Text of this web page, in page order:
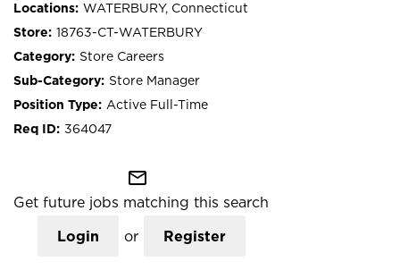
WATERBURY, Connecticut
18763-CT-WATERBURY
Store Careers
Store Manager
Active Full-Time
364047
mail_outline
Get future jobs matching this search
Login or Register